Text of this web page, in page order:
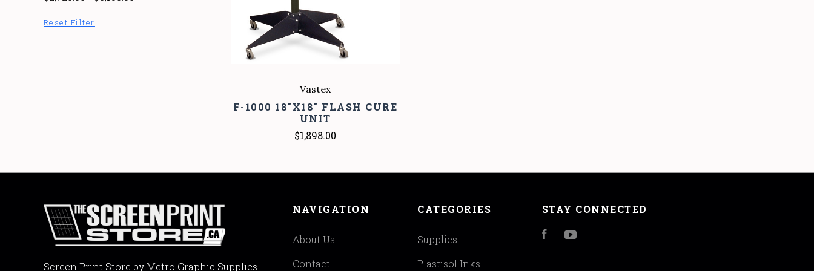
Reset Filter
Vastex
F-1000 18"X18" FLASH CURE
UNIT
$1,898.00
Screen Print Store by Metro Graphic Supplies
NAVIGATION
About Us
Contact
CATEGORIES
Supplies
Plastisol Inks
STAY CONNECTED
FacebookYouTube